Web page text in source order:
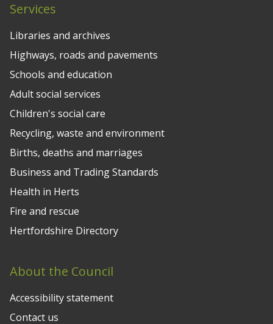
Services
Libraries and archives
Highways, roads and pavements
Schools and education
Adult social services
Children's social care
Recycling, waste and environment
Births, deaths and marriages
Business and Trading Standards
Health in Herts
Fire and rescue
Hertfordshire Directory
About the Council
Accessibility statement
Contact us